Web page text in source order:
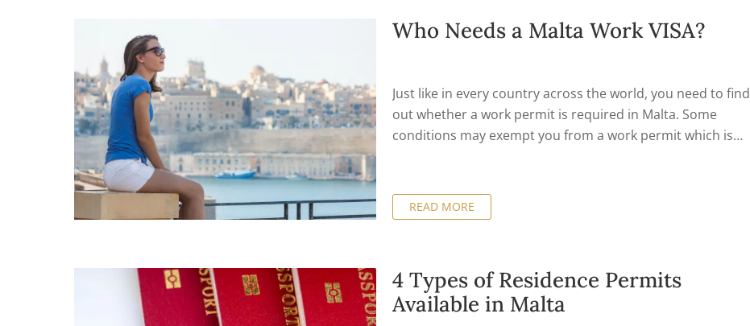
Who Needs a Malta Work VISA?
Just like in every country across the world, you need to find
out whether a work permit is required in Malta. Some
conditions may exempt you from a work permit which is
READ MORE
4 Types of Residence Permits
Available in Malta